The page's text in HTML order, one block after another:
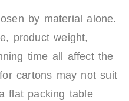
by material alone.
product weight,
time all affect the
cartons may not suit
flat packing table